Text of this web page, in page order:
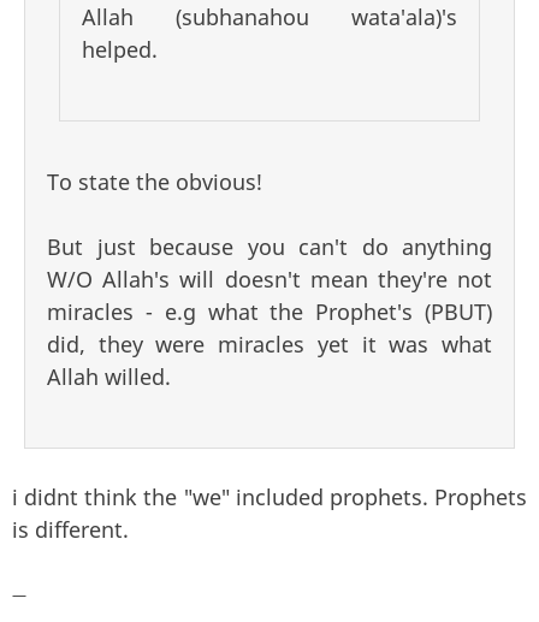
Allah (subhanahou wata'ala)'s
helped.
To state the obvious!
But just because you can't do anything
W/O Allah's will doesn't mean they're not
miracles - e.g what the Prophet's (PBUT)
did, they were miracles yet it was what
Allah willed.
i didnt think the "we" included prophets. Prophets
is different.
—